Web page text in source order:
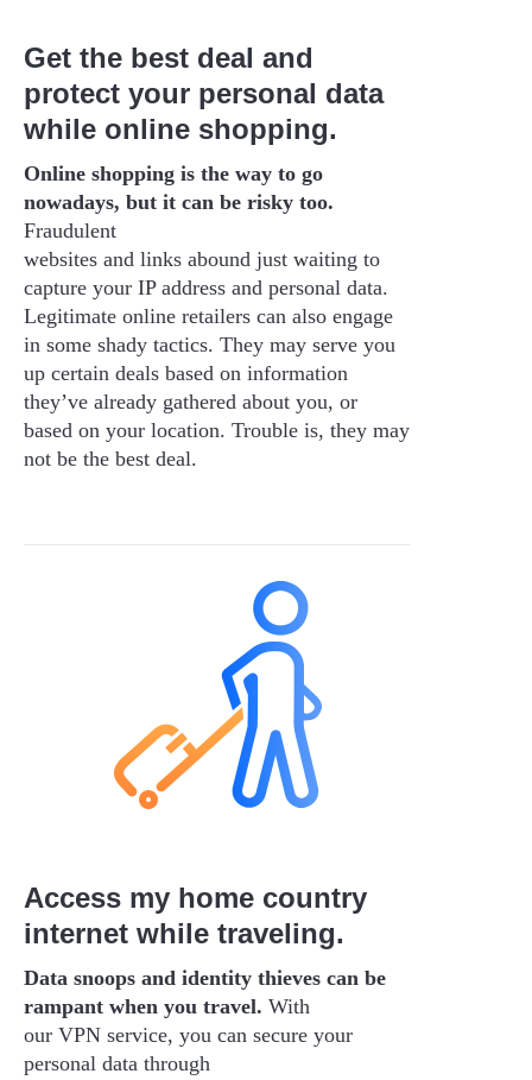
Get the best deal and
protect your personal data
while online shopping.
Online shopping is the way to go
nowadays, but it can be risky too.
Fraudulent
websites and links abound just waiting to
capture your IP address and personal data.
Legitimate online retailers can also engage
in some shady tactics. They may serve you
up certain deals based on information
they’ve already gathered about you, or
based on your location. Trouble is, they may
not be the best deal.
Access my home country
internet while traveling.
Data snoops and identity thieves can be
rampant when you travel. With
our VPN service, you can secure your
personal data through